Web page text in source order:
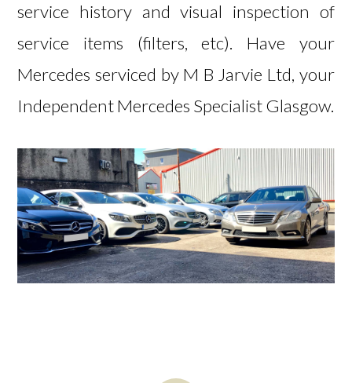
service history and visual inspection of
service items (filters, etc). Have your
Mercedes serviced by M B Jarvie Ltd, your
Independent Mercedes Specialist Glasgow.